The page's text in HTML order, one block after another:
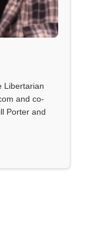
Libertarian
and co-
Porter and